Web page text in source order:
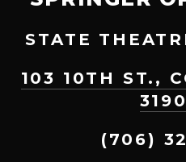
STATE
103 10TH ST.,
(706)